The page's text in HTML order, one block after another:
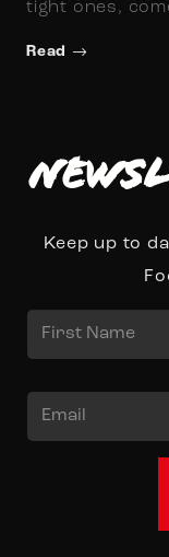
tight ones,
Read
Keep up to
a
m
m